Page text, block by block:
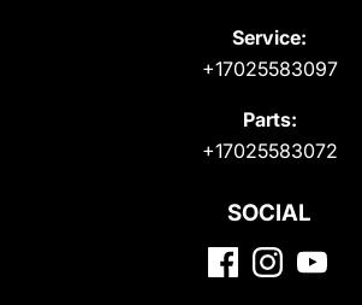
Service:
+17025583097
Parts:
+17025583072
SOCIAL